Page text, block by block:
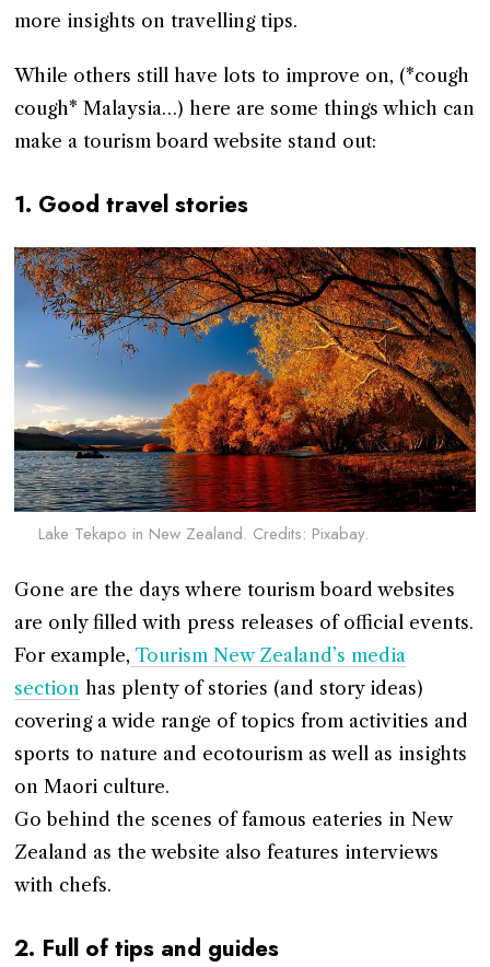
more insights on travelling tips.
While others still have lots to improve on, (*cough
cough* Malaysia…) here are some things which can
make a tourism board website stand out:
1. Good travel stories
Lake Tekapo in New Zealand. Credits: Pixabay.
Gone are the days where tourism board websites
are only filled with press releases of official events.
For example, Tourism New Zealand’s media
section has plenty of stories (and story ideas)
covering a wide range of topics from activities and
sports to nature and ecotourism as well as insights
on Maori culture.
Go behind the scenes of famous eateries in New
Zealand as the website also features interviews
with chefs.
2. Full of tips and guides